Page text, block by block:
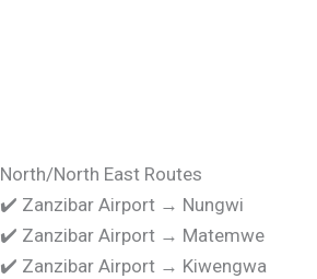
North/North East Routes
✔️ Zanzibar Airport → Nungwi
✔️ Zanzibar Airport → Matemwe
✔️ Zanzibar Airport → Kiwengwa